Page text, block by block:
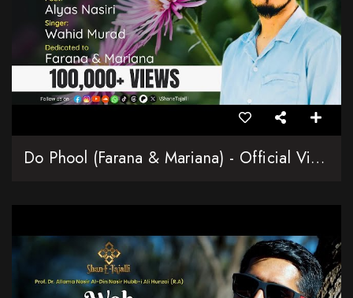
Do Phool (Farana & Mariana) - Official Video